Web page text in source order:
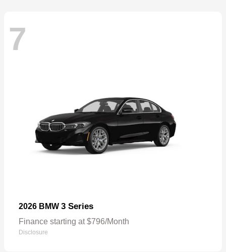
7
2026 BMW 3 Series
Finance starting at $796/Month
Disclosure